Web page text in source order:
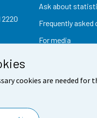
cookies are needed
2220
Ask about
Frequently asked
For media
information